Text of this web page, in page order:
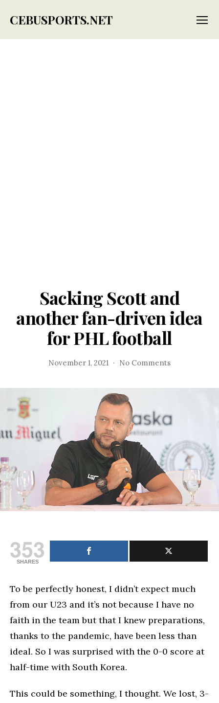
CEBUSPORTS.NET
Sacking Scott and
another fan-driven idea
for PHL football
November 1, 2021 No Commentson
fan-
driven
for
PHL
football
353
SHARES
To be perfectly honest, I didn’t expect much
from our U23 and it’s not because I have no
faith in the team but that I knew preparations,
thanks to the pandemic, have been less than
ideal. So I was surprised with the 0-0 score at
half-time with South Korea.
This could be something, I thought. We lost, 3-